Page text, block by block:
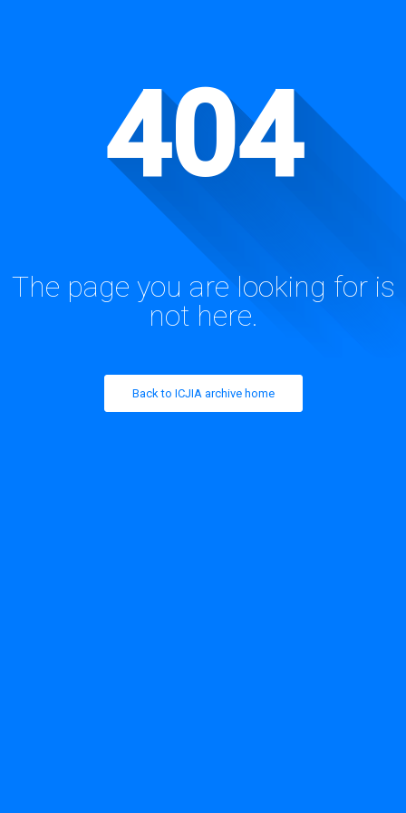
404
The page you are looking for is
not here.